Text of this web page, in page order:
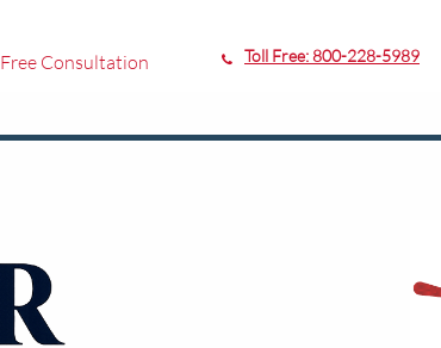

Free Consultation Toll Free:800-228-5989